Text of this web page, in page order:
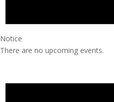
Notice
There are no upcoming events.